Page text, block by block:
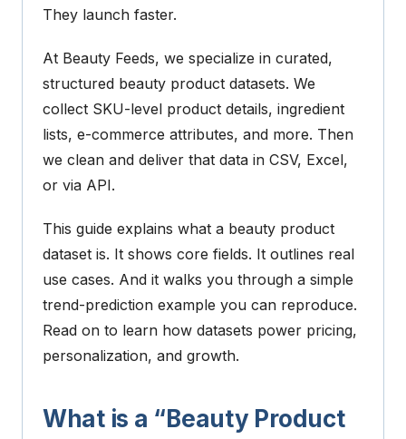
They launch faster.
At Beauty Feeds, we specialize in curated,
structured beauty product datasets. We
collect SKU-level product details, ingredient
lists, e-commerce attributes, and more. Then
we clean and deliver that data in CSV, Excel,
or via API.
This guide explains what a beauty product
dataset is. It shows core fields. It outlines real
use cases. And it walks you through a simple
trend-prediction example you can reproduce.
Read on to learn how datasets power pricing,
personalization, and growth.
What is a “Beauty Product